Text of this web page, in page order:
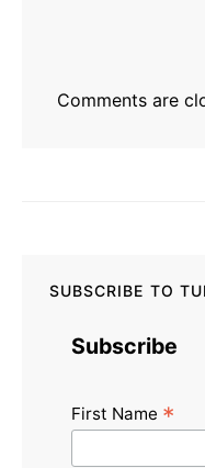
Comments are
SUBSCRIBE TO
Subscribe
First Name *